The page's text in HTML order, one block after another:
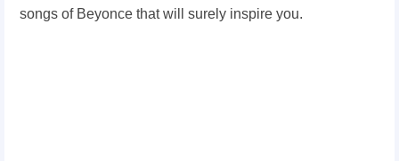
songs of Beyonce that will surely inspire you.